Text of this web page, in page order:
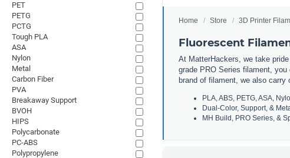
Home Store 3D Printer
Fluorescent
At MatterHackers, we take
grade PRO Series filament,
brand of filament, we also
PLA, ABS, PETG, ASA,
Dual-Color, Support, &
MH Build, PRO Series, &
PET
PETG
PCTG
Tough PLA
ASA
Nylon
Metal
Carbon Fiber
PVA
Breakaway Support
BVOH
HIPS
Polycarbonate
PC-ABS
Polypropylene